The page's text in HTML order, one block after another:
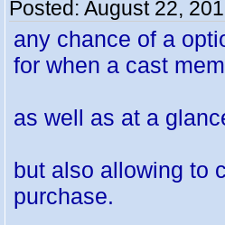
Posted: August 22,
any chance of a
for when a cast
as well as at a
but also allowing to
purchase.